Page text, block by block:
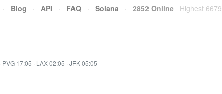
· Blog · API · FAQ · Solana · 2852 Online Highest 6679
PVG 17:05 · LAX 02:05 · JFK 05:05